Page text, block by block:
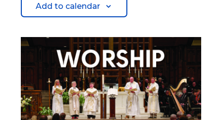
Add to calendar